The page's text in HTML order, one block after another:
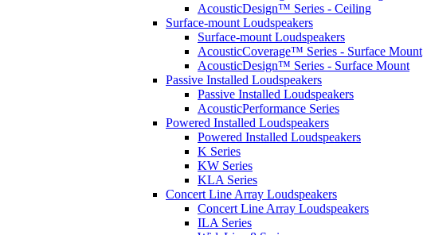
AcousticDesign™ Series - Ceiling
Surface-mount Loudspeakers
Surface-mount Loudspeakers
AcousticCoverage™ Series - Surface Mount
AcousticDesign™ Series - Surface Mount
Passive Installed Loudspeakers
Passive Installed Loudspeakers
AcousticPerformance Series
Powered Installed Loudspeakers
Powered Installed Loudspeakers
K Series
KW Series
KLA Series
Concert Line Array Loudspeakers
Concert Line Array Loudspeakers
ILA Series